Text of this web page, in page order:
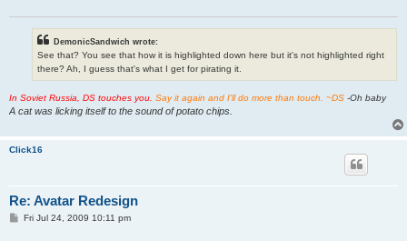
DemonicSandwich wrote:
See that? You see that how it is highlighted down here but it's not highlighted right
there? Ah, I guess that's what I get for pirating it.
In Soviet Russia, DS touches you. Say it again and I'll do more than touch. ~DS -Oh baby
A cat was licking itself to the sound of potato chips.
Click16
Re: Avatar Redesign
PFri Jul 24, 2009 10:11 pm